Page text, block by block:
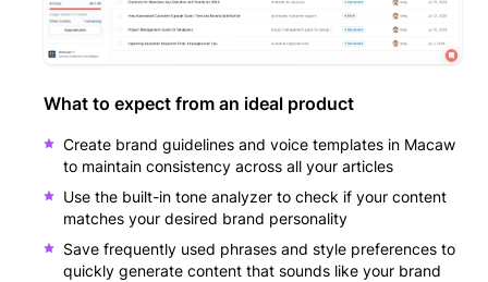
What to expect from an ideal product
Create brand guidelines and voice templates in Macaw
to maintain consistency across all your articles
Use the built-in tone analyzer to check if your content
matches your desired brand personality
Save frequently used phrases and style preferences to
quickly generate content that sounds like your brand